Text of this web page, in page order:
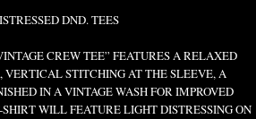
DND. TEES
CREW TEE” FEATURES A RELAXED
VERTICAL STITCHING AT THE SLEEVE, A
IN A VINTAGE WASH FOR IMPROVED
WILL FEATURE LIGHT DISTRESSING ON